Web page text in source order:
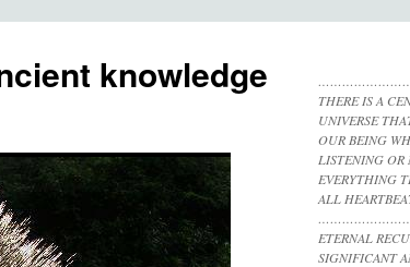
knowledge
THERE IS A
UNIVERSE
OUR BEING
LISTENING OR
EVERYTHING
ALL
ETERNAL
SIGNIFICANT